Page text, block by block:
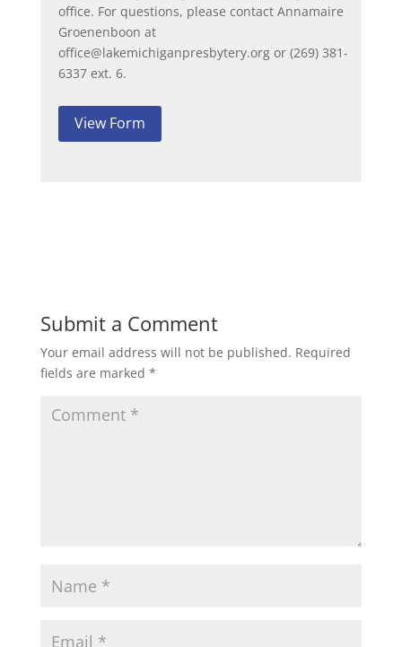
office. For questions, please contact Annamaire
Groenenboon at
office@lakemichiganpresbytery.org or (269) 381-
6337 ext. 6.
View Form
Submit a Comment
Your email address will not be published. Required
fields are marked *